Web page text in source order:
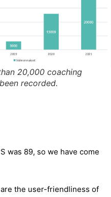
20,000 coaching
recorded.
was 89, so we have come
the user-friendliness of